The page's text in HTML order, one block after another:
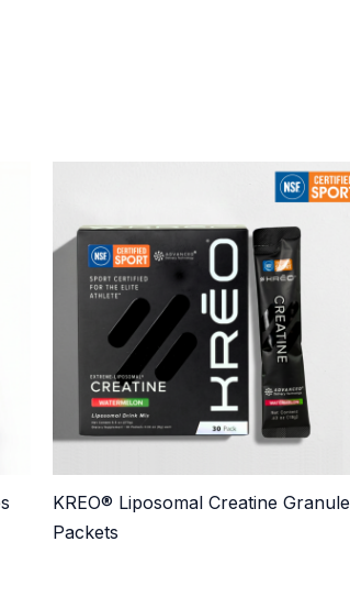
KREO® Liposomal Creatine Granule
Packets